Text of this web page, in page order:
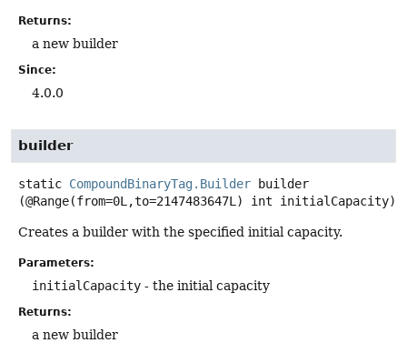
Returns:
a new builder
Since:
4.0.0
builder
static CompoundBinaryTag.Builder
builder
(@Range(from=0L,to=2147483647L) int initialCapacity)
Creates a builder with the specified initial capacity.
Parameters:
initialCapacity - the initial capacity
Returns:
a new builder